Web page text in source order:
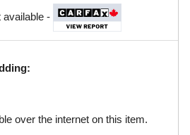
available -
over the internet on this item.